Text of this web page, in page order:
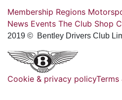
Membership Regions
News Events The Club Shop
2019 © Bentley Drivers Club
Cookie & privacy policyTerms